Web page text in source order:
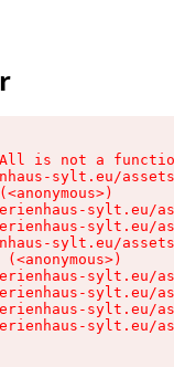
is not a
sylt.eu/
sylt.eu/
sylt.eu/
sylt.eu/
(<anonymous>)
sylt.eu/
sylt.eu/
sylt.eu/
sylt.eu/